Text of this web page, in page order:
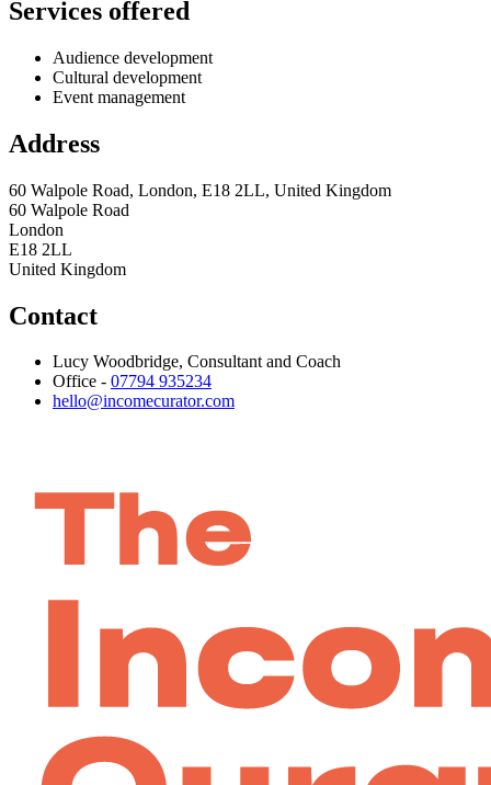
Services offered
Audience development
Cultural development
Event management
Address
60 Walpole Road, London, E18 2LL, United Kingdom
60 Walpole Road
London
E18 2LL
United Kingdom
Contact
Lucy Woodbridge, Consultant and Coach
Office - 07794 935234
hello@incomecurator.com